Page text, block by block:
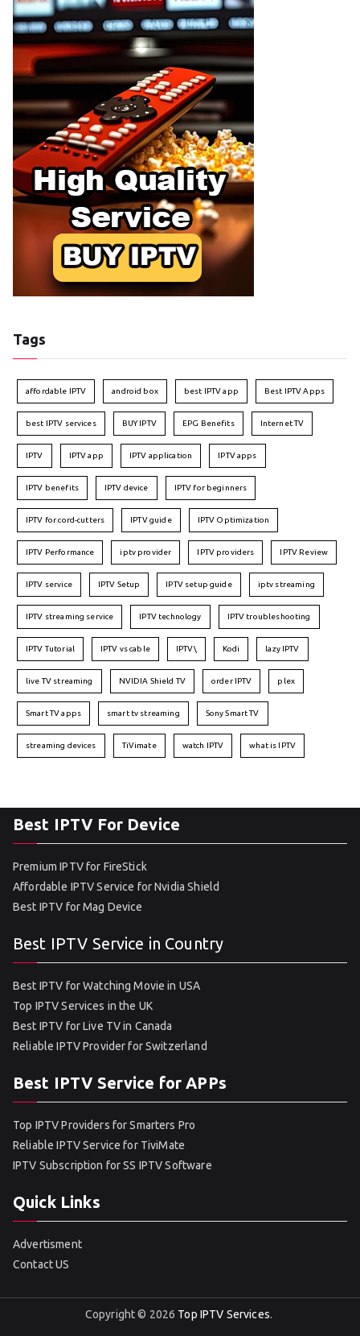
Tags
affordable IPTV android box best IPTV app Best IPTV Apps
best IPTV services BUY IPTV EPG Benefits Internet TV
IPTV IPTV app IPTV application IPTV apps
IPTV benefits IPTV device IPTV for beginners
IPTV for cord-cutters IPTV guide IPTV Optimization
IPTV Performance iptv provider IPTV providers IPTV Review
IPTV service IPTV Setup IPTV setup guide iptv streaming
IPTV streaming service IPTV technology IPTV troubleshooting
IPTV Tutorial IPTV vs cable IPTV\ Kodi lazy IPTV
live TV streaming NVIDIA Shield TV order IPTV plex
Smart TV apps smart tv streaming Sony Smart TV
streaming devices TiVimate watch IPTV what is IPTV
Best IPTV For Device
Premium IPTV for FireStick
Affordable IPTV Service for Nvidia Shield
Best IPTV for Mag Device
Best IPTV Service in Country
Best IPTV for Watching Movie in USA
Top IPTV Services in the UK
Best IPTV for Live TV in Canada
Reliable IPTV Provider for Switzerland
Best IPTV Service for APPs
Top IPTV Providers for Smarters Pro
Reliable IPTV Service for TiviMate
IPTV Subscription for SS IPTV Software
Quick Links
Advertisment
Contact US
Copyright © 2026 Top IPTV Services.